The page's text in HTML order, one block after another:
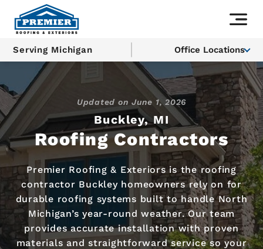
Serving Michigan Office Locations
Buckley, MI
Roofing Contractors
Updated onJune 1, 2026
Premier Roofing & Exteriors is the roofing
contractor Buckley homeowners rely on for
durable roofing systems built to handle North
Michigan’s year-round weather. Our team
provides accurate installation with proven
materials and straightforward service so your